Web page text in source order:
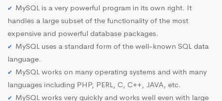
MySQL is a very powerful program in its own right. It
handles a large subset of the functionality of the most
expensive and powerful database packages.
MySQL uses a standard form of the well-known SQL data
language.
MySQL works on many operating systems and with many
languages including PHP, PERL, C, C++, JAVA, etc.
MySQL works very quickly and works well even with large